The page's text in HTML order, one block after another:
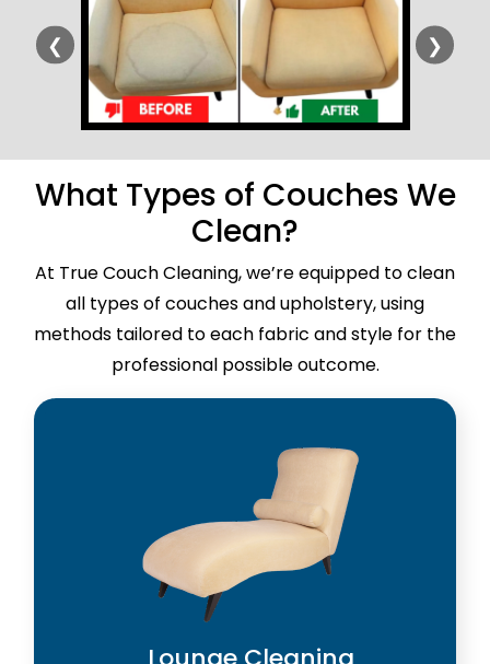
❮ ❯
What Types of Couches We
Clean?
At True Couch Cleaning, we’re equipped to clean
all types of couches and upholstery, using
methods tailored to each fabric and style for the
professional possible outcome.